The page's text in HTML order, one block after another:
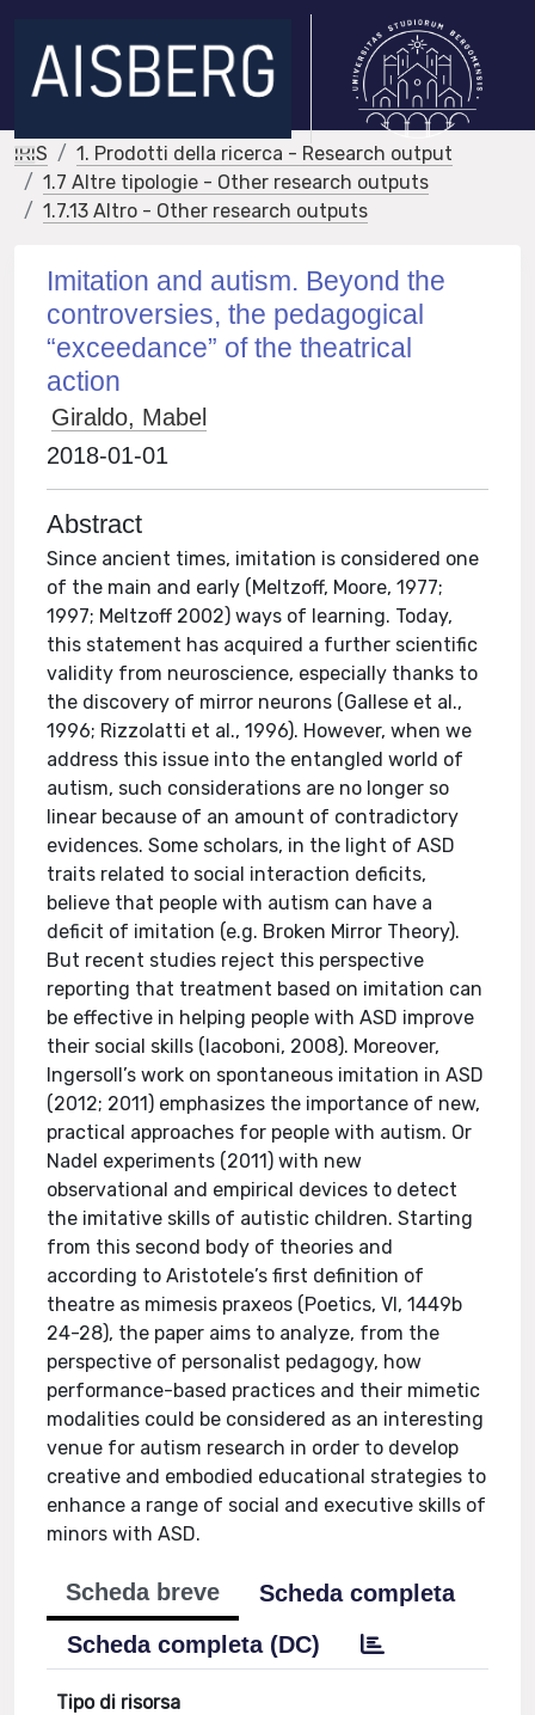
IRIS
1. Prodotti della ricerca - Research output
1.7 Altre tipologie - Other research outputs
1.7.13 Altro - Other research outputs
Imitation and autism. Beyond the
controversies, the pedagogical
“exceedance” of the theatrical
action
Giraldo, Mabel
2018-01-01
Abstract
Since ancient times, imitation is considered one
of the main and early (Meltzoff, Moore, 1977;
1997; Meltzoff 2002) ways of learning. Today,
this statement has acquired a further scientific
validity from neuroscience, especially thanks to
the discovery of mirror neurons (Gallese et al.,
1996; Rizzolatti et al., 1996). However, when we
address this issue into the entangled world of
autism, such considerations are no longer so
linear because of an amount of contradictory
evidences. Some scholars, in the light of ASD
traits related to social interaction deficits,
believe that people with autism can have a
deficit of imitation (e.g. Broken Mirror Theory).
But recent studies reject this perspective
reporting that treatment based on imitation can
be effective in helping people with ASD improve
their social skills (Iacoboni, 2008). Moreover,
Ingersoll’s work on spontaneous imitation in ASD
(2012; 2011) emphasizes the importance of new,
practical approaches for people with autism. Or
Nadel experiments (2011) with new
observational and empirical devices to detect
the imitative skills of autistic children. Starting
from this second body of theories and
according to Aristotele’s first definition of
theatre as mimesis praxeos (Poetics, VI, 1449b
24-28), the paper aims to analyze, from the
perspective of personalist pedagogy, how
performance-based practices and their mimetic
modalities could be considered as an interesting
venue for autism research in order to develop
creative and embodied educational strategies to
enhance a range of social and executive skills of
minors with ASD.
Scheda breve
Scheda completa
Scheda completa (DC)
Tipo di risorsa